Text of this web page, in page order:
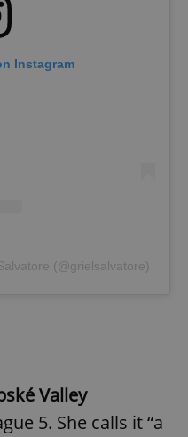
Instagram
(@grielsalvatore)
Valley
5. She calls it “a